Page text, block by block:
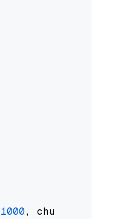
1000, chunk_overlap=